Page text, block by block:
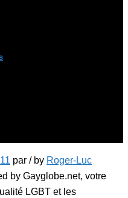
par / by Roger-Luc
by Gayglobe.net, votre
LGBT et les